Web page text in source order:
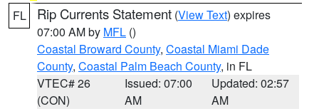
FL Rip Currents Statement (View Text) expires
07:00 AM by MFL ()
Coastal Broward County, Coastal Miami Dade
County, Coastal Palm Beach County, in FL
VTEC# 26
(CON)
Issued: 07:00
AM
Updated: 02:57
AM